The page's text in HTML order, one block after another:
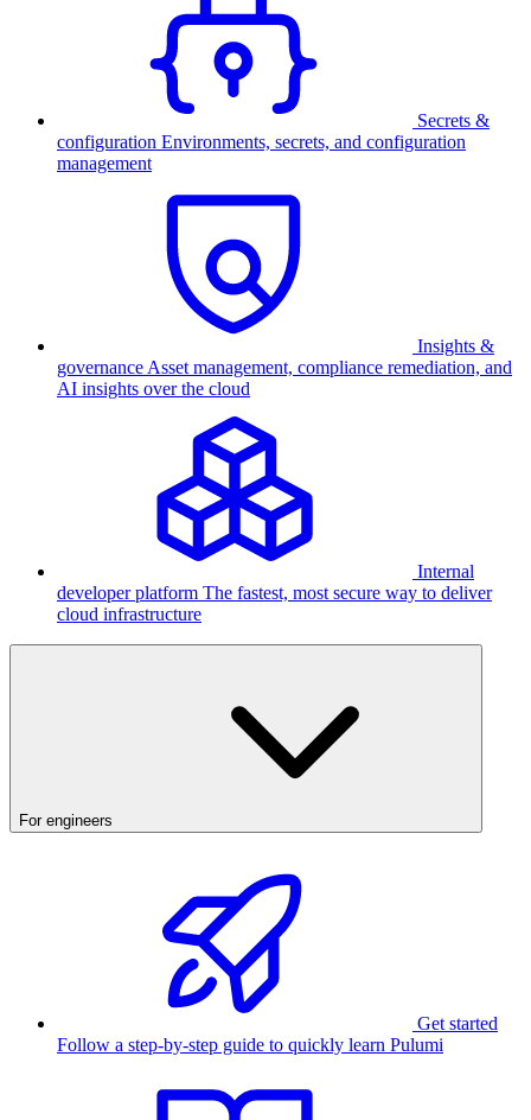
Secrets &
configuration Environments, secrets, and configuration
management
Insights &
governance Asset management, compliance remediation, and
AI insights over the cloud
Internal
developer platform The fastest, most secure way to deliver
cloud infrastructure
For engineers
Get started
Follow a step-by-step guide to quickly learn Pulumi